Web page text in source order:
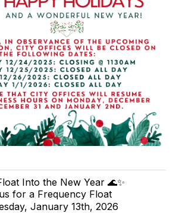
Into the New Year 🌊✨
for a Frequency Float
January 13th, 2026